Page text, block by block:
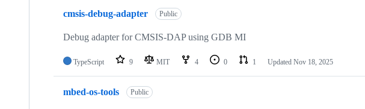
cmsis-debug-adapter Public
Debug adapter for CMSIS-DAP using GDB MI
TypeScript 9 MIT 4 0 1 Updated Nov 18, 2025
mbed-os-tools Public